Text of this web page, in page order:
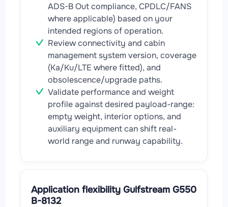
ADS-B Out compliance, CPDLC/FANS
where applicable) based on your
intended regions of operation.
Review connectivity and cabin
management system version, coverage
(Ka/Ku/LTE where fitted), and
obsolescence/upgrade paths.
Validate performance and weight
profile against desired payload-range:
empty weight, interior options, and
auxiliary equipment can shift real-
world range and runway capability.
Application flexibility Gulfstream G550
B-8132